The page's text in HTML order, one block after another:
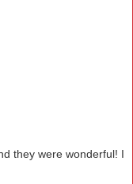
they were wonderful! I